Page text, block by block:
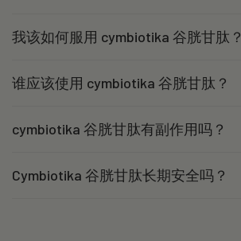
我该如何服用 cymbiotika 谷胱甘肽？
谁应该使用 cymbiotika 谷胱甘肽？
cymbiotika 谷胱甘肽有副作用吗？
Cymbiotika 谷胱甘肽长期安全吗？